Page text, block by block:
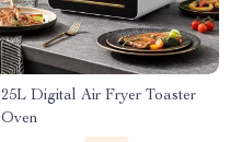
25L Digital Air Fryer Toaster
Oven